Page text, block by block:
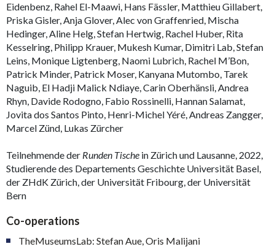
Eidenbenz, Rahel El-Maawi, Hans Fässler, Matthieu Gillabert,
Priska Gisler, Anja Glover, Alec von Graffenried, Mischa
Hedinger, Aline Helg, Stefan Hertwig, Rachel Huber, Rita
Kesselring, Philipp Krauer, Mukesh Kumar, Dimitri Lab, Stefan
Leins, Monique Ligtenberg, Naomi Lubrich, Rachel M’Bon,
Patrick Minder, Patrick Moser, Kanyana Mutombo, Tarek
Naguib, El Hadji Malick Ndiaye, Carin Oberhänsli, Andrea
Rhyn, Davide Rodogno, Fabio Rossinelli, Hannan Salamat,
Jovita dos Santos Pinto, Henri-Michel Yéré, Andreas Zangger,
Marcel Zünd, Lukas Zürcher
Teilnehmende der Runden Tische in Zürich und Lausanne, 2022,
Studierende des Departements Geschichte Universität Basel,
der ZHdK Zürich, der Universität Fribourg, der Universität
Bern
Co-operations
TheMuseumsLab: Stefan Aue, Oris Malijani